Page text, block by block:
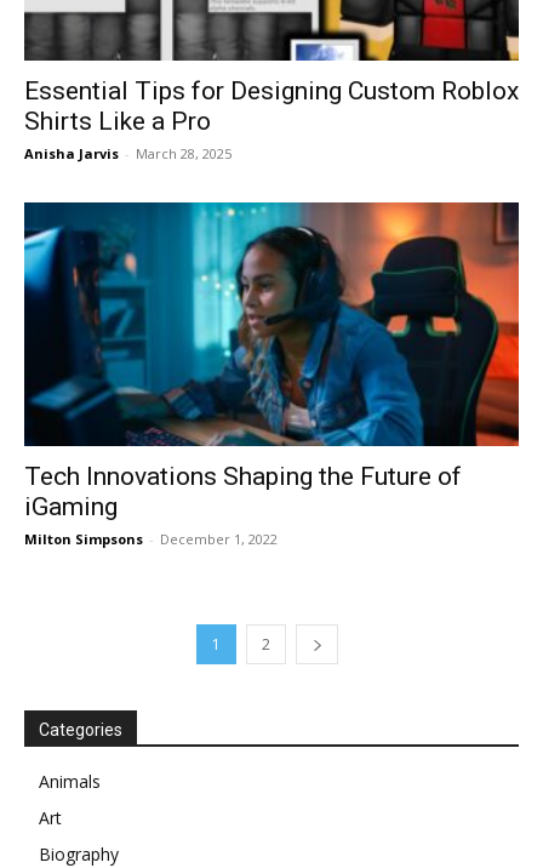
Essential Tips for Designing Custom Roblox
Shirts Like a Pro
Anisha Jarvis - March 28, 2025
Tech Innovations Shaping the Future of
iGaming
Milton Simpsons - December 1, 2022
1 2
Categories
Animals
Art
Biography